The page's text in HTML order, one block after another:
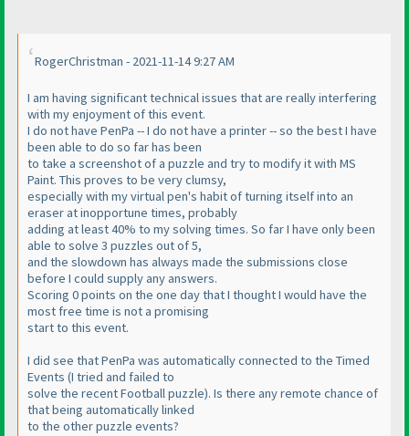
RogerChristman - 2021-11-14 9:27 AM
I am having significant technical issues that are really interfering
with my enjoyment of this event.
I do not have PenPa -- I do not have a printer -- so the best I have
been able to do so far has been
to take a screenshot of a puzzle and try to modify it with MS
Paint. This proves to be very clumsy,
especially with my virtual pen's habit of turning itself into an
eraser at inopportune times, probably
adding at least 40% to my solving times. So far I have only been
able to solve 3 puzzles out of 5,
and the slowdown has always made the submissions close
before I could supply any answers.
Scoring 0 points on the one day that I thought I would have the
most free time is not a promising
start to this event.
I did see that PenPa was automatically connected to the Timed
Events (I tried and failed to
solve the recent Football puzzle). Is there any remote chance of
that being automatically linked
to the other puzzle events?